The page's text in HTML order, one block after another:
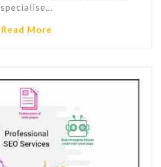
specialise…
Read More